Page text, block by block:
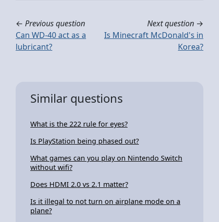
← Previous question
Can WD-40 act as a
lubricant?
Next question →
Is Minecraft McDonald's in
Korea?
Similar questions
What is the 222 rule for eyes?
Is PlayStation being phased out?
What games can you play on Nintendo Switch
without wifi?
Does HDMI 2.0 vs 2.1 matter?
Is it illegal to not turn on airplane mode on a
plane?